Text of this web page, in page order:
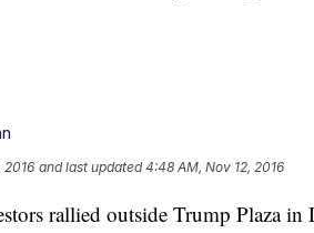
2016 and last updated 4:48 AM, Nov 12, 2016
rallied outside Trump Plaza in